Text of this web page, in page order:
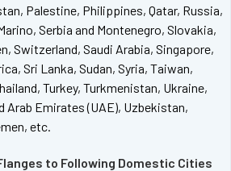
Palestine, Philippines, Qatar, Russia,
Serbia and Montenegro, Slovakia,
Switzerland, Saudi Arabia, Singapore,
Sri Lanka, Sudan, Syria, Taiwan,
Turkey, Turkmenistan, Ukraine,
Arab Emirates (UAE), Uzbekistan,
etc.
to Following Domestic Cities